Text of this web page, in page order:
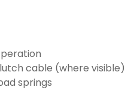
cable (where visible)
springs